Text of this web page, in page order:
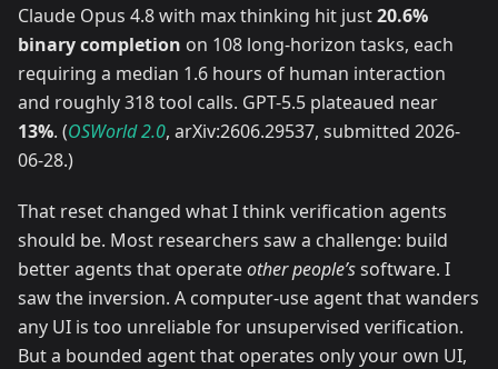
Claude Opus 4.8 with max thinking hit just20.6%
binary completion on 108 long-horizon tasks, each
requiring a median 1.6 hours of human interaction
and roughly 318 tool calls. GPT-5.5 plateaued near
13%. (OSWorld 2.0, arXiv:2606.29537, submitted 2026-
06-28.)
That reset changed what I think verification agents
should be. Most researchers saw a challenge: build
better agents that operateother people’ssoftware. I
saw the inversion. A computer-use agent that wanders
any UI is too unreliable for unsupervised verification.
But a bounded agent that operates only your own UI,